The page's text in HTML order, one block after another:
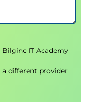
IT Academy
different provider